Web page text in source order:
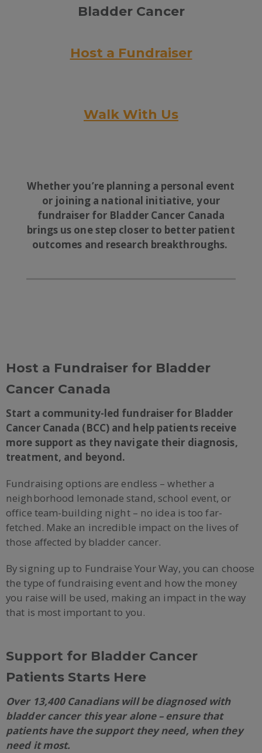
Bladder Cancer
Host a Fundraiser
Walk With Us
Whetheryou’replanning a personal event
or joining a national initiative, your
fundraiser for Bladder Cancer Canada
brings us one step closer to better patient
outcomes and research breakthroughs.
Host a Fundraiser for Bladder
Cancer Canada
Start a community-led fundraiser forBladder
Cancer Canada (BCC) and help patients receive
more support as they navigate their diagnosis,
treatment, and beyond.
Fundraising options are endless – whether a
neighborhood lemonade stand, school event, or
office team-building night – no idea is too far-
fetched. Make an incredible impact on the lives of
those affected by bladder cancer.
By signing up to Fundraise Your Way, you can choose
the type of fundraising event and how the money
you raise will be used, making an impact in the way
that is most important to you.
Support for Bladder Cancer
Patients Starts Here
Over 13,400 Canadians will be diagnosed with
bladder cancer this year alone – ensure that
patients have the support they need, when they
need it most.